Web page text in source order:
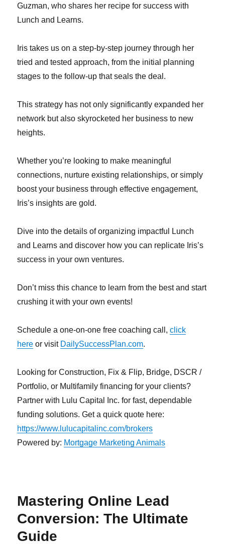
Guzman, who shares her recipe for success with
Lunch and Learns.
Iris takes us on a step-by-step journey through her
tried and tested approach, from the initial planning
stages to the follow-up that seals the deal.
This strategy has not only significantly expanded her
network but also skyrocketed her business to new
heights.
Whether you’re looking to make meaningful
connections, nurture existing relationships, or simply
boost your business through effective engagement,
Iris’s insights are gold.
Dive into the details of organizing impactful Lunch
and Learns and discover how you can replicate Iris’s
success in your own ventures.
Don’t miss this chance to learn from the best and start
crushing it with your own events!
Schedule a one-on-one free coaching call,click
here or visit DailySuccessPlan.com.
Looking for Construction, Fix & Flip, Bridge, DSCR /
Portfolio, or Multifamily financing for your clients?
Partner with Lulu Capital Inc. for fast, dependable
funding solutions. Get a quick quote here:
https://www.lulucapitalinc.com/brokers
Powered by: Mortgage Marketing Animals
Mastering Online Lead
Conversion: The Ultimate
Guide